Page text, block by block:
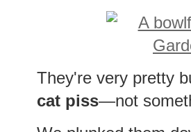
They're very pretty
cat piss—not